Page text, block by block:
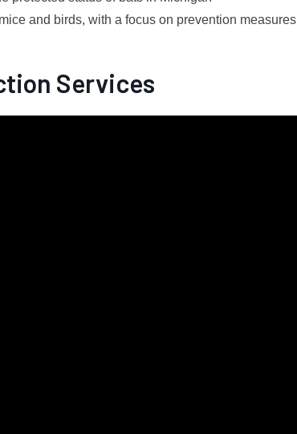
and birds, with a focus on prevention measures
Services